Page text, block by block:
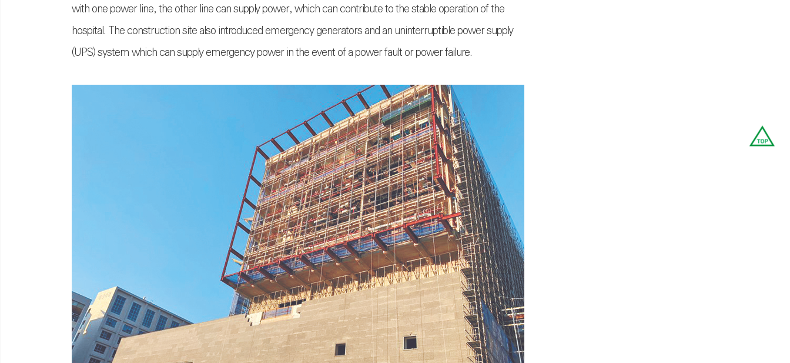
with one power line, the other line can supply power, which can contribute to the stable operation of the
hospital. The construction site also introduced emergency generators and an uninterruptible power supply
(UPS) system which can supply emergency power in the event of a power fault or power failure.